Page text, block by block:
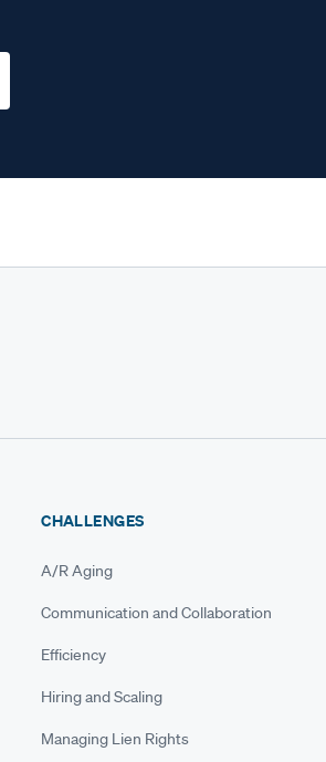
CHALLENGES
A/R Aging
Communication and Collaboration
Efficiency
Hiring and Scaling
Managing Lien Rights